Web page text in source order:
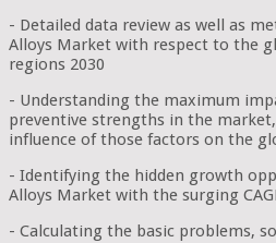
- Detailed data review as well as
Alloys Market with respect to the
regions 2030
- Understanding the maximum
preventive strengths in the
influence of those factors on the
- Identifying the hidden growth
Alloys Market with the surging
- Calculating the basic problems,